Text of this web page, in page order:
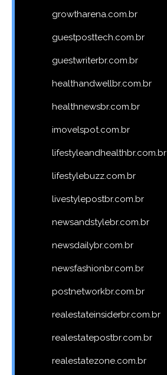
growtharena.com.br
guestposttech.com.br
guestwriterbr.com.br
healthandwellbr.com.br
healthnewsbr.com.br
imovelspot.com.br
lifestyleandhealthbr.com.br
lifestylebuzz.com.br
livestylepostbr.com.br
newsandstylebr.com.br
newsdailybr.com.br
newsfashionbr.com.br
postnetworkbr.com.br
realestateinsiderbr.com.br
realestatepostbr.com.br
realestatezone.com.br